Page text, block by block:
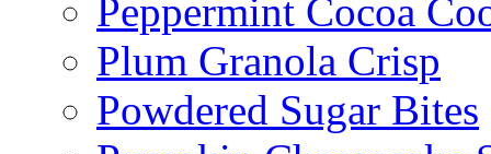
Peppermint Cocoa
Plum Granola Crisp
Powdered Sugar Bites